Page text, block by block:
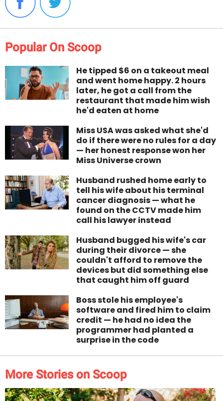
Popular On Scoop
He tipped $6 on a takeout meal
and went home happy. 2 hours
later, he got a call from the
restaurant that made him wish
he'd eaten at home
Miss USA was asked what she'd
do if there were no rules for a day
— her honest response won her
Miss Universe crown
Husband rushed home early to
tell his wife about his terminal
cancer diagnosis — what he
found on the CCTV made him
call his lawyer instead
Husband bugged his wife's car
during their divorce — she
couldn't afford to remove the
devices but did something else
that caught him off guard
Boss stole his employee's
software and fired him to claim
credit — he had no idea the
programmer had planted a
surprise in the code
More Stories on Scoop